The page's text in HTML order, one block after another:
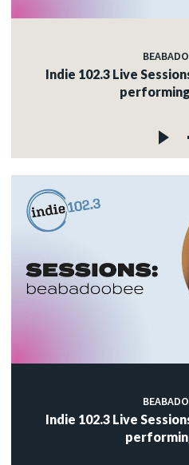
Indie 102.3 Live
Indie 102.3 Live